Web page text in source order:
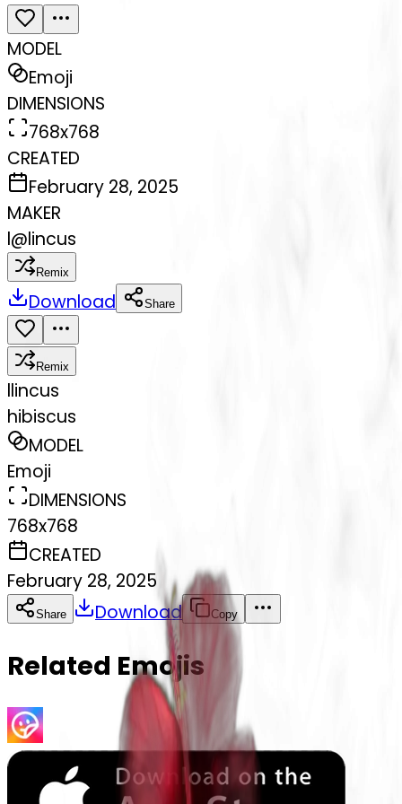
MODEL
Emoji
DIMENSIONS
768x768
CREATED
February 28, 2025
MAKER
l@lincus
Remix
Download Share
Remix
llincus
hibiscus
MODEL
Emoji
DIMENSIONS
768x768
CREATED
February 28, 2025
Share Download Copy
Related Emojis